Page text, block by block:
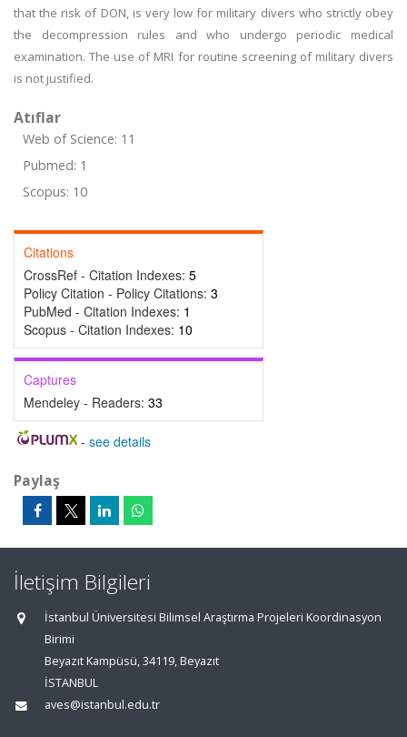
that the risk of DON, is very low for military divers who strictly obey
the decompression rules and who undergo periodic medical
examination. The use of MRI for routine screening of military divers
is not justified.
Atıflar
Web of Science: 11
Pubmed: 1
Scopus: 10
Citations
CrossRef - Citation Indexes: 5
Policy Citation - Policy Citations: 3
PubMed - Citation Indexes: 1
Scopus - Citation Indexes: 10
Captures
Mendeley - Readers: 33
- see details
Paylaş
İletişim Bilgileri
İstanbul Üniversitesi Bilimsel Araştırma Projeleri Koordinasyon
Birimi
Beyazıt Kampüsü, 34119, Beyazıt
İSTANBUL
aves@istanbul.edu.tr